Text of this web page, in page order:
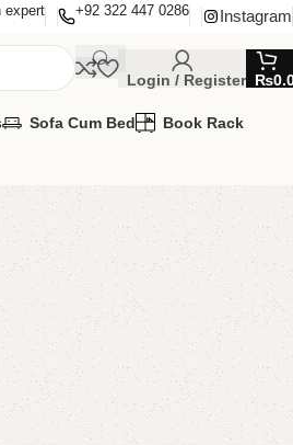
expert +92 322 447 0286 Instagram
Login / Register ₨
Sofa Cum Bed Book Rack
COLOR.